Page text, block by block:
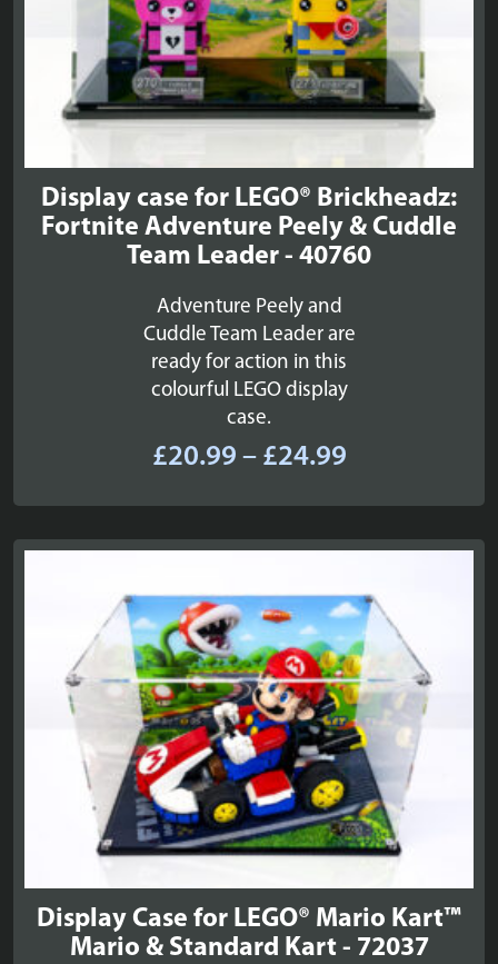
Display case for LEGO® Brickheadz:
Fortnite Adventure Peely & Cuddle
Team Leader - 40760
Adventure Peely and
Cuddle Team Leader are
ready for action in this
colourful LEGO display
case.
£20.99 – £24.99Price
£20.99
through
Display Case for LEGO® Mario Kart™
Mario & Standard Kart - 72037